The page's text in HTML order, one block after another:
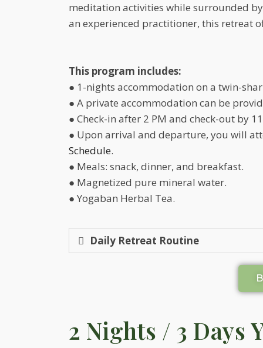
meditation activities while surrounded
an experienced practitioner, this retreat
This program includes:
● 1-nights accommodation on a twin-
● A private accommodation can be
● Check-in after 2 PM and check-out by
● Upon arrival and departure, you will
Schedule.
● Meals: snack, dinner, and breakfast.
● Magnetized pure mineral water.
● Yogaban Herbal Tea.
Daily Retreat Routine
2 Nights / 3 Days